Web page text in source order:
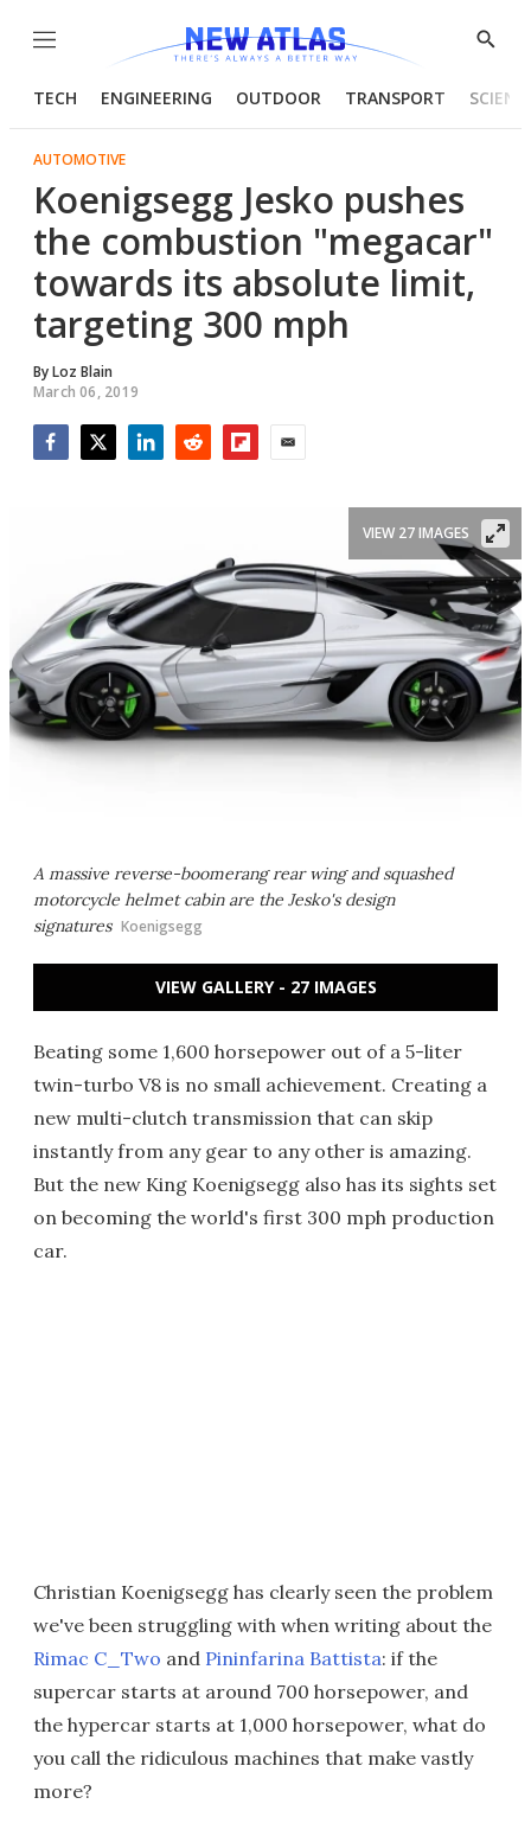
Menu
Show
TECH ENGINEERING OUTDOOR TRANSPORT
AUTOMOTIVE
Koenigsegg Jesko pushes
the combustion "megacar"
towards its absolute limit,
targeting 300 mph
ByLoz Blain
March 06, 2019
A massive reverse-boomerang rear wing and squashed
motorcycle helmet cabin are the Jesko's design
signatures Koenigsegg
VIEW 27 IMAGES
VIEW GALLERY - 27 IMAGES
Beating some 1,600 horsepower out of a 5-liter
twin-turbo V8 is no small achievement. Creating a
new multi-clutch transmission that can skip
instantly from any gear to any other is amazing.
But the new King Koenigsegg also has its sights set
on becoming the world's first 300 mph production
car.
Christian Koenigsegg has clearly seen the problem
we've been struggling with when writing about the
Rimac C_Two and Pininfarina Battista: if the
supercar starts at around 700 horsepower, and
the hypercar starts at 1,000 horsepower, what do
you call the ridiculous machines that make vastly
more?